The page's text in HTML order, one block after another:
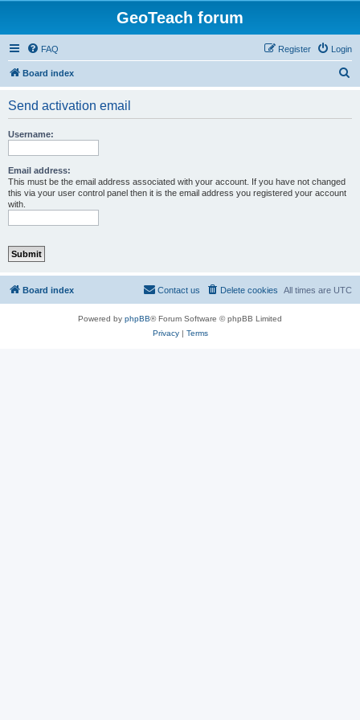
GeoTeach forum
FAQ Login
Register
Board index
Send activation email
Username:
Email address:
This must be the email address associated with your account. If you have not changed
this via your user control panel then it is the email address you registered your account
with.
Board index All times are UTC
Delete cookies
Contact us
Powered by phpBB® Forum Software © phpBB Limited
Privacy| Terms